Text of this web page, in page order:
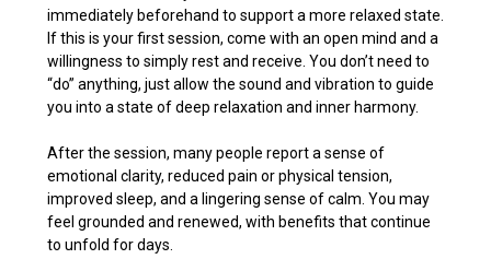
immediately beforehand to support a more relaxed state.
If this is your first session, come with an open mind and a
willingness to simply rest and receive. You don’t need to
“do” anything, just allow the sound and vibration to guide
you into a state of deep relaxation and inner harmony.
After the session, many people report a sense of
emotional clarity, reduced pain or physical tension,
improved sleep, and a lingering sense of calm. You may
feel grounded and renewed, with benefits that continue
to unfold for days.